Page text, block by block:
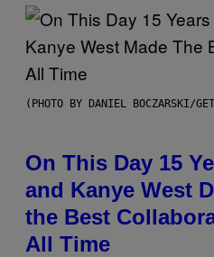
(PHOTO BY DANIEL BOCZARSKI/
On This Day 15
and Kanye West
the Best
All Time